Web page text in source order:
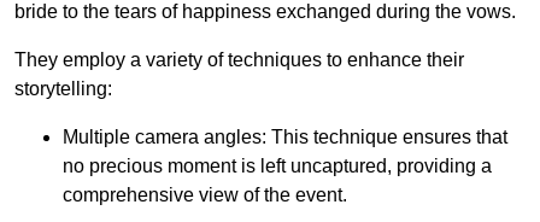
bride to the tears of happiness exchanged during the vows.
They employ a variety of techniques to enhance their
storytelling:
Multiple camera angles: This technique ensures that
no precious moment is left uncaptured, providing a
comprehensive view of the event.